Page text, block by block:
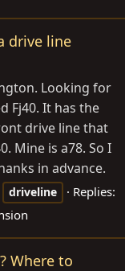
drive line
Looking for
Fj40. It has the
drive line that
Mine is a78. So I
in advance.
driveline
Replies:
Where to